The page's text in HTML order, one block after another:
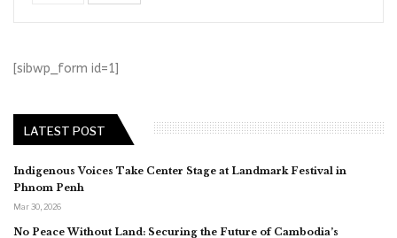
[sibwp_form id=1]
LATEST POST
Indigenous Voices Take Center Stage at Landmark Festival in
Phnom Penh
Mar 30, 2026
No Peace Without Land: Securing the Future of Cambodia’s